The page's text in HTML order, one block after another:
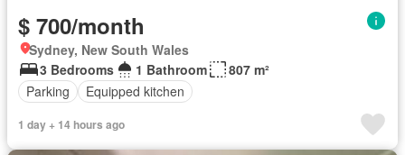
$ 700/month
Sydney, New South Wales
3 Bedrooms
1 Bathroom
807 m²
Parking
Equipped kitchen
1 day + 14 hours ago